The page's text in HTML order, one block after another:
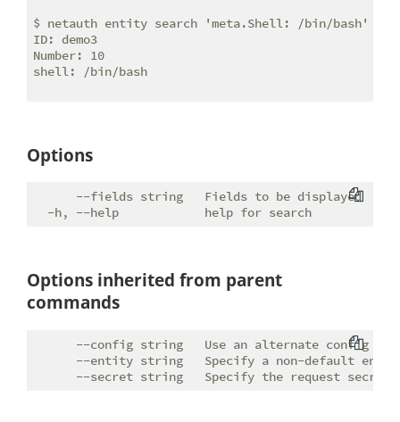
$ netauth entity search 'meta.Shell: /bin/bash'
ID: demo3
Number: 10
shell: /bin/bash
Options
      --fields string   Fields to be displayed
Options inherited from parent
commands
--config string   Use an alternate config
--entity string   Specify a non-default